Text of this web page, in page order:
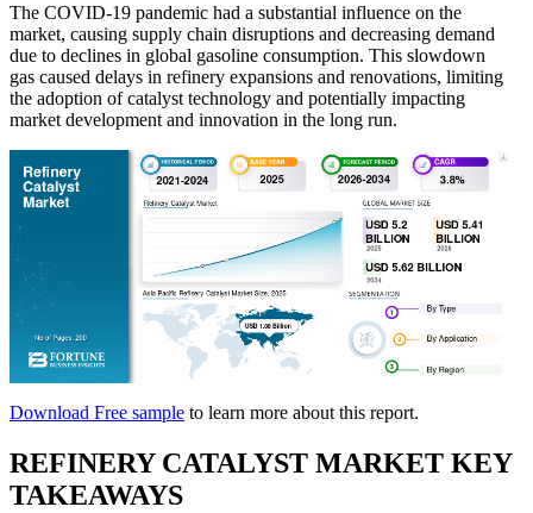
The COVID-19 pandemic had a substantial influence on the
market, causing supply chain disruptions and decreasing demand
due to declines in global gasoline consumption. This slowdown
gas caused delays in refinery expansions and renovations, limiting
the adoption of catalyst technology and potentially impacting
market development and innovation in the long run.
Download Free sample to learn more about this report.
REFINERY CATALYST MARKET KEY
TAKEAWAYS